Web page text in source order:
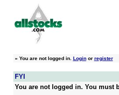
» You are not logged in. Loginor register
FYI
You are not logged in. You must